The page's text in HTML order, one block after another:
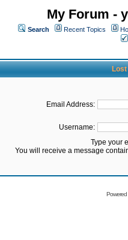
My Forum -
Search Recent Topics
Lost
Email Address:
Username:
Type your
You will receive a message